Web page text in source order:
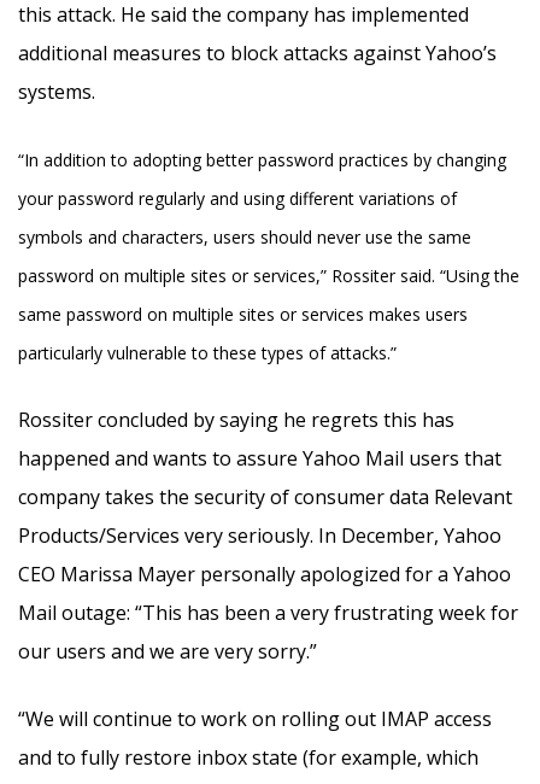
this attack. He said the company has implemented
additional measures to block attacks against Yahoo’s
systems.
“In addition to adopting better password practices by changing
your password regularly and using different variations of
symbols and characters, users should never use the same
password on multiple sites or services,” Rossiter said. “Using the
same password on multiple sites or services makes users
particularly vulnerable to these types of attacks.”
Rossiter concluded by saying he regrets this has
happened and wants to assure Yahoo Mail users that
company takes the security of consumer data Relevant
Products/Services very seriously. In December, Yahoo
CEO Marissa Mayer personally apologized for a Yahoo
Mail outage: “This has been a very frustrating week for
our users and we are very sorry.”
“We will continue to work on rolling out IMAP access
and to fully restore inbox state (for example, which